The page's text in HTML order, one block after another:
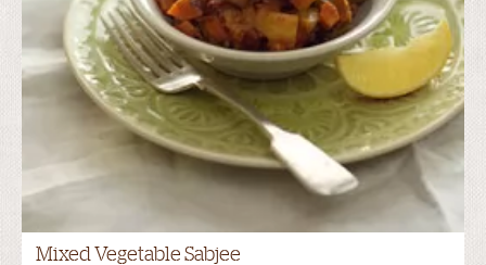
Mixed Vegetable Sabjee